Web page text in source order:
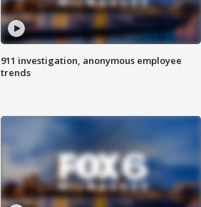
911 investigation, anonymous employee
trends